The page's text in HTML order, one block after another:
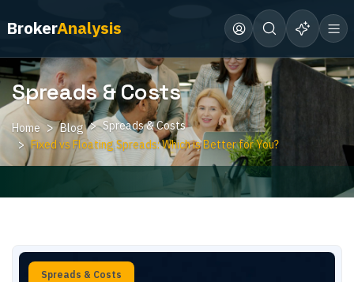
BrokerAnalysis
Spreads & Costs
Home Blog
Spreads & Costs
Fixed vs Floating Spreads: Which is Better for You?
Spreads & Costs